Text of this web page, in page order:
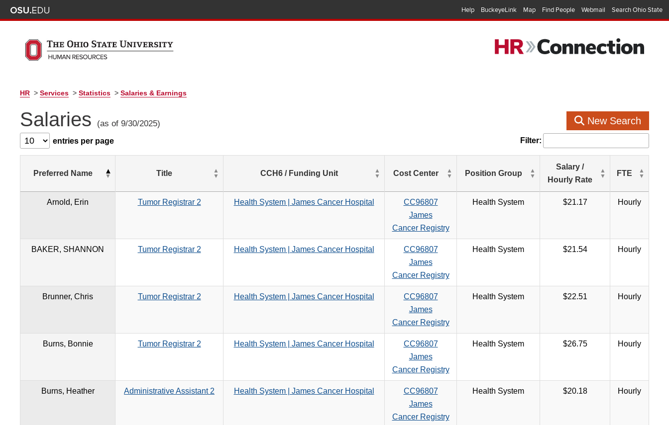
Help BuckeyeLink Map Find People Webmail Search Ohio State
HR > Services > Statistics > Salaries & Earnings
Salaries (as of 9/30/2025) New Search
entries per page Filter:
of
based
criteria
Preferred Name Title CCH6 / Funding Unit Cost Center Position Group
Salary /
Hourly Rate
FTE
Arnold, Erin Tumor Registrar 2 Health System | James Cancer Hospital
CC96807
James
Cancer Registry
Health System $21.17 Hourly
BAKER, SHANNON Tumor Registrar 2 Health System | James Cancer Hospital
CC96807
James
Cancer Registry
Health System $21.54 Hourly
Brunner, Chris Tumor Registrar 2 Health System | James Cancer Hospital
CC96807
James
Cancer Registry
Health System $22.51 Hourly
Burns, Bonnie Tumor Registrar 2 Health System | James Cancer Hospital
CC96807
James
Cancer Registry
Health System $26.75 Hourly
Burns, Heather Administrative Assistant 2 Health System | James Cancer Hospital
CC96807
James
Cancer Registry
Health System $20.18 Hourly